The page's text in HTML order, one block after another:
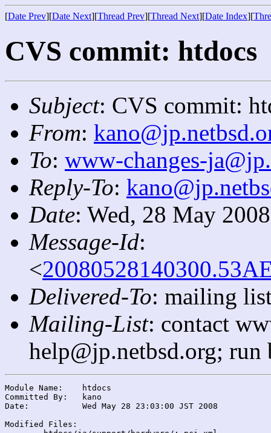
[Date Prev][Date Next][Thread Prev][Thread Next][Date Index][
CVS commit: htdocs
Subject: CVS commit:
From:
To: www-changes-
Reply-To:
Date: Wed, 28 May
Message-Id:
<
Delivered-To: mailing
Mailing-List: contact
help@jp.netbsd.org;
Module Name:	htdocs
Committed By:	kano
Date:		Wed May 28 23:03:00 JST 2008
Modified Files: